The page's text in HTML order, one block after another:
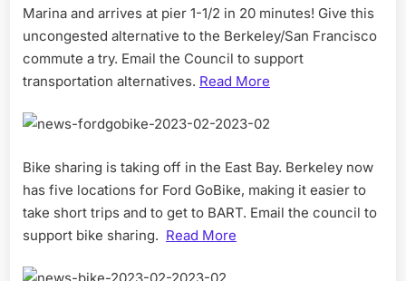
Marina and arrives at pier 1-1/2 in 20 minutes! Give this
uncongested alternative to the Berkeley/San Francisco
commute a try. Email the Council to support
transportation alternatives. Read More
Bike sharing is taking off in the East Bay. Berkeley now
has five locations for Ford GoBike, making it easier to
take short trips and to get to BART. Email the council to
support bike sharing. Read More